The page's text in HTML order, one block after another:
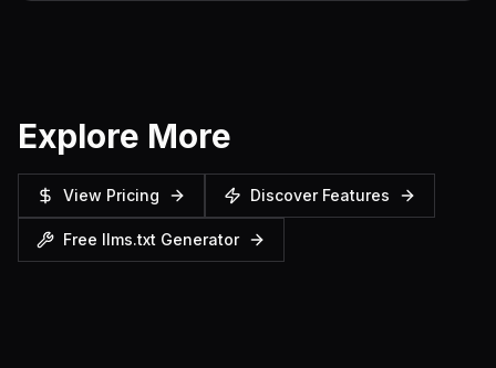
Explore More
View Pricing Discover Features
Free llms.txt Generator